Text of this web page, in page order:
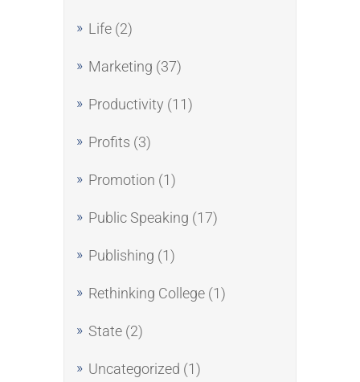
Life (2)
Marketing (37)
Productivity (11)
Profits (3)
Promotion (1)
Public Speaking (17)
Publishing (1)
Rethinking College (1)
State (2)
Uncategorized (1)